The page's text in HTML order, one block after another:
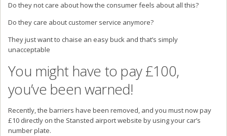
Do they not care about how the consumer feels about all this?
Do they care about customer service anymore?
They just want to chaise an easy buck and that’s simply
unacceptable
You might have to pay £100,
you’ve been warned!
Recently, the barriers have been removed, and you must now pay
£10 directly on the Stansted airport website by using your car’s
number plate.